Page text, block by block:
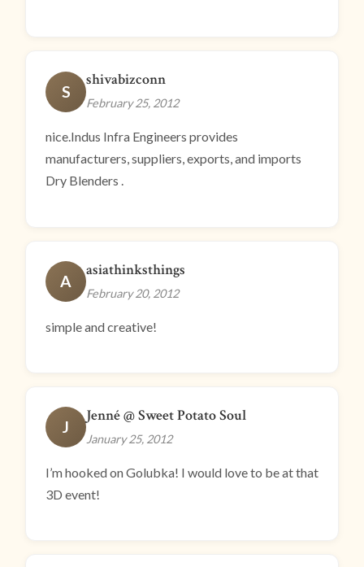
S
shivabizconn
February 25, 2012
nice.Indus Infra Engineers provides
manufacturers, suppliers, exports, and imports
Dry Blenders .
A
asiathinksthings
February 20, 2012
simple and creative!
J
Jenné @ Sweet Potato Soul
January 25, 2012
I’m hooked on Golubka! I would love to be at that
3D event!